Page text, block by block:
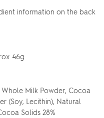
information on the back
46g
Milk Powder, Cocoa
(Soy, Lecithin), Natural
Solids 28%